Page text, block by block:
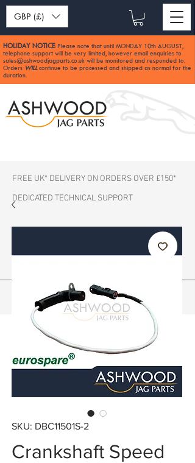
GBP (£)
HOLIDAY NOTICE: Please note that until MONDAY 10th AUGUST,
telephone support will be very limited, however email enquiries to
sales@ashwoodjagparts.co.uk will be monitored and responded to.
Orders WILLcontinue to be processed and shipped as normal for the
duration.
FREE UK* DELIVERY ON ORDERS OVER £150*
DEDICATED TECHNICAL SUPPORT
SKU: DBC11501S-2
Crankshaft Speed